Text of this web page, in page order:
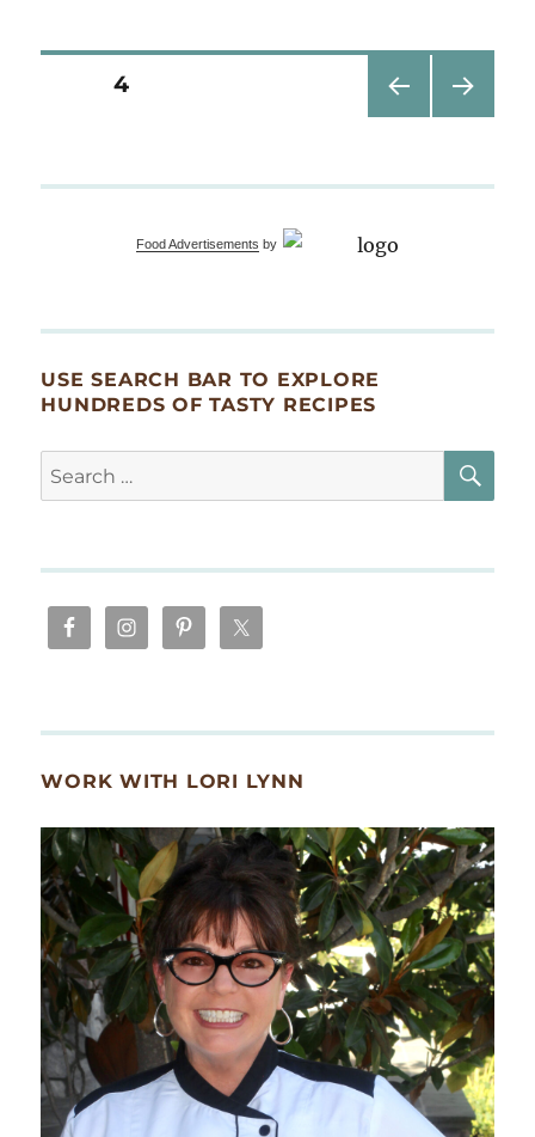
today?
Posts
PAG
PAGE4
Food Advertisements by
USE SEARCH BAR TO EXPLORE
HUNDREDS OF TASTY RECIPES
Search
for:
WORK WITH LORI LYNN